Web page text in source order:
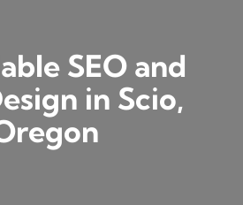
SEO and
in Scio,